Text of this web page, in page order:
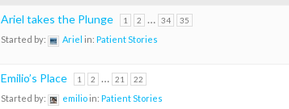
Ariel takes the Plunge 1 2 … 34 35
Started by: Ariel in: Patient Stories
Emilio’s Place 1 2 … 21 22
Started by: emilioin: Patient Stories